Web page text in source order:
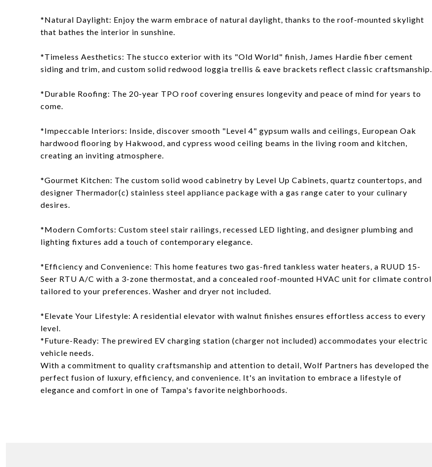
*Natural Daylight: Enjoy the warm embrace of natural daylight, thanks to the roof-mounted skylight
that bathes the interior in sunshine.
*Timeless Aesthetics: The stucco exterior with its "Old World" finish, James Hardie fiber cement
siding and trim, and custom solid redwood loggia trellis & eave brackets reflect classic craftsmanship.
*Durable Roofing: The 20-year TPO roof covering ensures longevity and peace of mind for years to
come.
*Impeccable Interiors: Inside, discover smooth "Level 4" gypsum walls and ceilings, European Oak
hardwood flooring by Hakwood, and cypress wood ceiling beams in the living room and kitchen,
creating an inviting atmosphere.
*Gourmet Kitchen: The custom solid wood cabinetry by Level Up Cabinets, quartz countertops, and
designer Thermador(c) stainless steel appliance package with a gas range cater to your culinary
desires.
*Modern Comforts: Custom steel stair railings, recessed LED lighting, and designer plumbing and
lighting fixtures add a touch of contemporary elegance.
*Efficiency and Convenience: This home features two gas-fired tankless water heaters, a RUUD 15-
Seer RTU A/C with a 3-zone thermostat, and a concealed roof-mounted HVAC unit for climate control
tailored to your preferences. Washer and dryer not included.
*Elevate Your Lifestyle: A residential elevator with walnut finishes ensures effortless access to every
level.
*Future-Ready: The prewired EV charging station (charger not included) accommodates your electric
vehicle needs.
With a commitment to quality craftsmanship and attention to detail, Wolf Partners has developed the
perfect fusion of luxury, efficiency, and convenience. It's an invitation to embrace a lifestyle of
elegance and comfort in one of Tampa's favorite neighborhoods.